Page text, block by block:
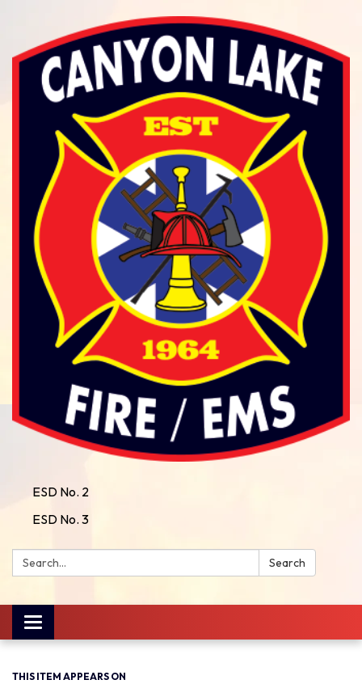
ESD No. 2
ESD No. 3
Search: Search
Toggle
navigation
THIS ITEM APPEARS ON